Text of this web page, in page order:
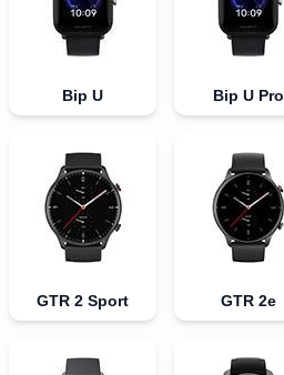
Bip U Bip U Pro
GTR 2 Sport GTR 2e